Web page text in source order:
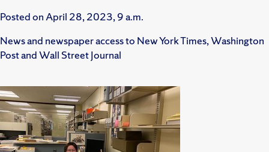
Posted onApril 28, 2023, 9 a.m.
News and newspaper access to New York Times, Washington
Post and Wall Street Journal